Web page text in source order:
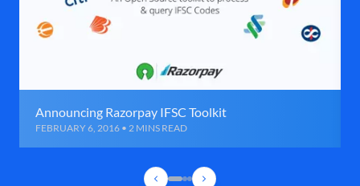
Announcing Razorpay IFSC Toolkit
FEBRUARY 6, 2016 • 2 MINS READ